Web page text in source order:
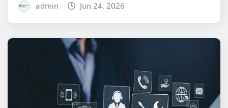
admin Jun 24, 2026